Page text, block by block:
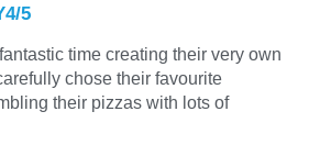
5
time creating their very own
chose their favourite
their pizzas with lots of